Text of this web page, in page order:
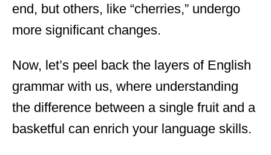
end, but others, like “cherries,” undergo
more significant changes.
Now, let’s peel back the layers of English
grammar with us, where understanding
the difference between a single fruit and a
basketful can enrich your language skills.